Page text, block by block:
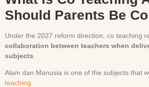
Should Parents Be
Under the 2027 reform direction, co teaching
collaboration between teachers when
subjects
Alam dan Manusia is one of the subjects that
teaching